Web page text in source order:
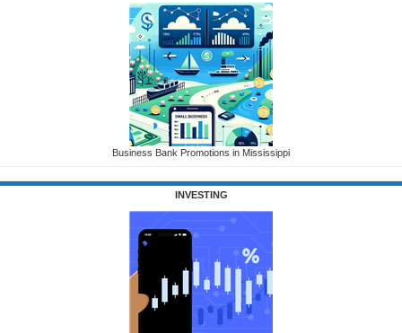
Business Bank Promotions in Mississippi
INVESTING